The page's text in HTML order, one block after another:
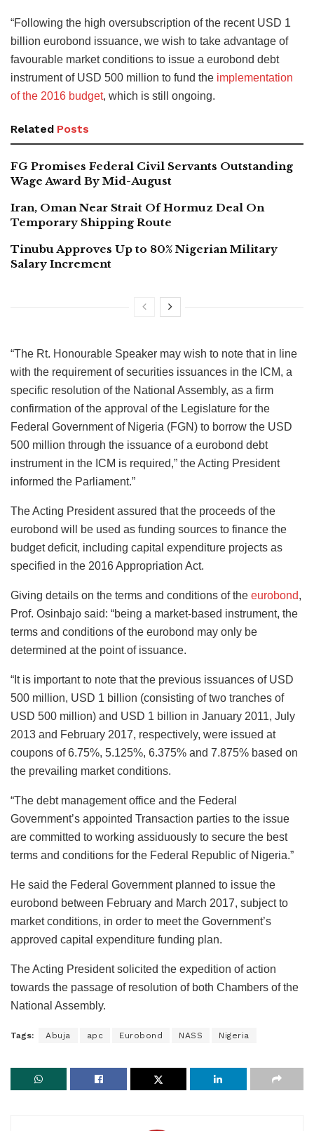
“Following the high oversubscription of the recent USD 1
billion eurobond issuance, we wish to take advantage of
favourable market conditions to issue a eurobond debt
instrument of USD 500 million to fund the implementation
of the 2016 budget, which is still ongoing.
Related Posts
FG Promises Federal Civil Servants Outstanding
Wage Award By Mid-August
Iran, Oman Near Strait Of Hormuz Deal On
Temporary Shipping Route
Tinubu Approves Up to 80% Nigerian Military
Salary Increment
“The Rt. Honourable Speaker may wish to note that in line
with the requirement of securities issuances in the ICM, a
specific resolution of the National Assembly, as a firm
confirmation of the approval of the Legislature for the
Federal Government of Nigeria (FGN) to borrow the USD
500 million through the issuance of a eurobond debt
instrument in the ICM is required,” the Acting President
informed the Parliament.”
The Acting President assured that the proceeds of the
eurobond will be used as funding sources to finance the
budget deficit, including capital expenditure projects as
specified in the 2016 Appropriation Act.
Giving details on the terms and conditions of the eurobond,
Prof. Osinbajo said: “being a market-based instrument, the
terms and conditions of the eurobond may only be
determined at the point of issuance.
“It is important to note that the previous issuances of USD
500 million, USD 1 billion (consisting of two tranches of
USD 500 million) and USD 1 billion in January 2011, July
2013 and February 2017, respectively, were issued at
coupons of 6.75%, 5.125%, 6.375% and 7.875% based on
the prevailing market conditions.
“The debt management office and the Federal
Government’s appointed Transaction parties to the issue
are committed to working assiduously to secure the best
terms and conditions for the Federal Republic of Nigeria.”
He said the Federal Government planned to issue the
eurobond between February and March 2017, subject to
market conditions, in order to meet the Government’s
approved capital expenditure funding plan.
The Acting President solicited the expedition of action
towards the passage of resolution of both Chambers of the
National Assembly.
Tags: Abuja apc Eurobond NASS Nigeria